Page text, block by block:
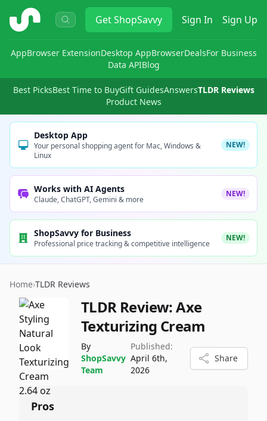
ShopSavvy GetShopSavvy Sign In Sign Up
AppBrowser ExtensionDesktop AppBrowserDealsFor Business
Data APIBlog
Best PicksBest Time to BuyGift GuidesAnswersTLDR Reviews
Product News
Desktop App
Your personal shopping agent for Mac, Windows &
Linux
NEW!
Works with AI Agents
Claude, ChatGPT, Gemini & more
NEW!
ShopSavvy for Business
Professional price tracking & competitive intelligence
NEW!
Home›TLDR Reviews
TLDR Review:Axe
Texturizing Cream
By
ShopSavvy
Team
Published:
April 6th,
2026
Share
Pros